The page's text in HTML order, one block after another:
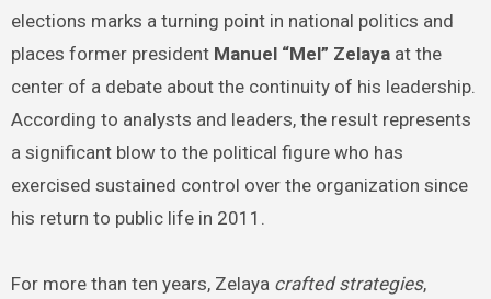
elections marks a turning point in national politics and
places former president Manuel “Mel” Zelayaat the
center of a debate about the continuity of his leadership.
According to analysts and leaders, the result represents
a significant blow to the political figure who has
exercised sustained control over the organization since
his return to public life in 2011.
For more than ten years, Zelaya crafted strategies,